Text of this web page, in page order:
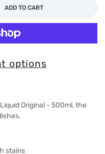
ADD TO CART
options
Original - 500ml, the
stains